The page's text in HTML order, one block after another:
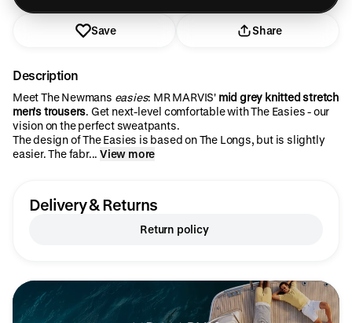
Save Share
Description
Meet The Newmans easies: MR MARVIS' mid grey knitted stretch
men's trousers. Get next-level comfortable with The Easies - our
vision on the perfect sweatpants.
The design of The Easies is based on The Longs, but is slightly
easier. The fabr... View more
Delivery & Returns
Return policy